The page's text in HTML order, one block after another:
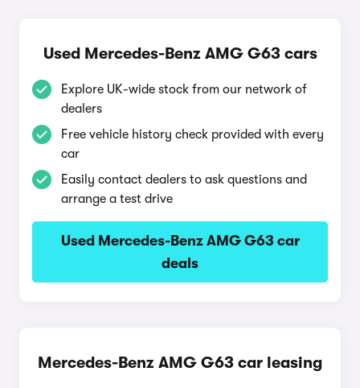
Used Mercedes-Benz AMG G63 cars
Explore UK-wide stock from our network of
dealers
Free vehicle history check provided with every
car
Easily contact dealers to ask questions and
arrange a test drive
Used Mercedes-Benz AMG G63 car
deals
Mercedes-Benz AMG G63 car leasing